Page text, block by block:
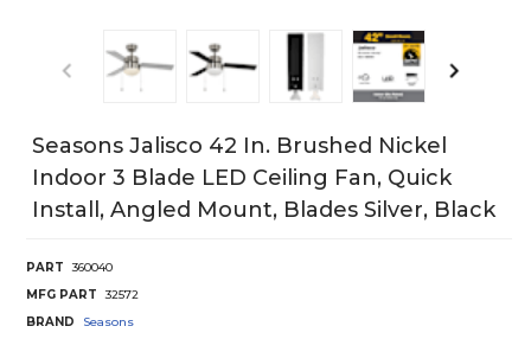
Seasons Jalisco 42 In. Brushed Nickel
Indoor 3 Blade LED Ceiling Fan, Quick
Install, Angled Mount, Blades Silver, Black
PART
360040
MFG PART
32572
BRAND
Seasons